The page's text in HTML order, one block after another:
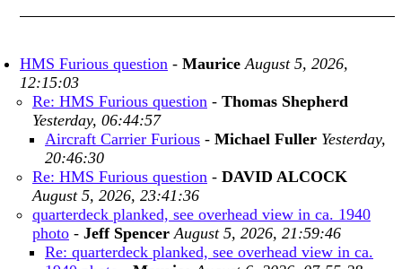
HMS Furious question - Maurice August 5, 2026,
12:15:03
Re: HMS Furious question - Thomas Shepherd
Yesterday, 06:44:57
Aircraft Carrier Furious - Michael Fuller Yesterday,
20:46:30
Re: HMS Furious question - DAVID ALCOCK
August 5, 2026, 23:41:36
quarterdeck planked, see overhead view in ca. 1940
photo - Jeff Spencer August 5, 2026, 21:59:46
Re: quarterdeck planked, see overhead view in ca.